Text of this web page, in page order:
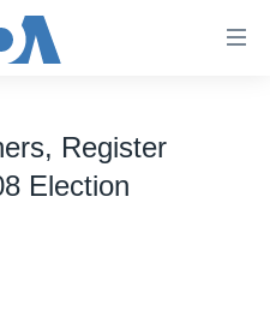
Register
Election